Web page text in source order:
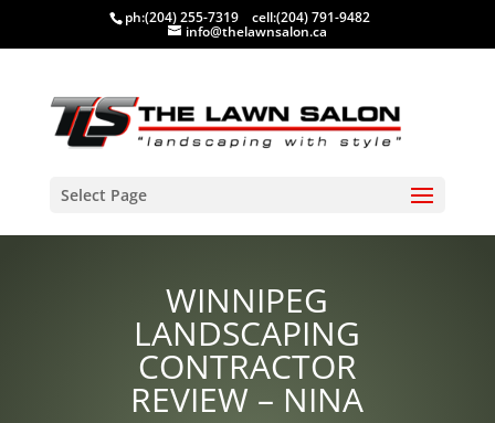
ph:(204) 255-7319 cell:(204) 791-9482
info@thelawnsalon.ca
Select Page
WINNIPEG
LANDSCAPING
CONTRACTOR
REVIEW – NINA